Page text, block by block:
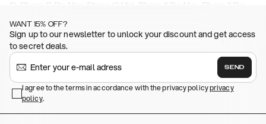
12
iPhone 12 Pro Max iPhone 12 Mini iPhone 11 Pro Max iPhone 11 Pro
(2020),iPhone 8 iPhone 8 Plus iPhone 7 Plus iPhone 6/6s
iPhone 6/6s Plus , , Galaxy S26 , Galaxy S26+ ,
S26 Ultra,Samsung Galaxy S25,Galaxy S25+, Galaxy S25 Ultra,
Galaxy S24 ,Galaxy S24+,Galaxy S24 Ultra, Samsung Galaxy S23
Galaxy S23+ ,
Galaxy S22
Plus ,Galaxy S22 Ultra,Galaxy A52/ A52s 5G,Galaxy S21,Galaxy S21
Plus,Galaxy S21 Ultra
Ultra,Galaxy S10,Galaxy S10+,Galaxy S10e,Galaxy S9,Galaxy S9+,
WANT 15% OFF?
Sign up to our newsletter to unlock your discount and get access
to secret deals.
SEND
I agree to the terms in accordance with the privacy policyprivacy
policy.